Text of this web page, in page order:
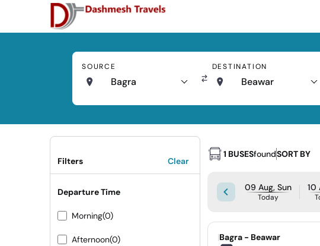
SOURCE
Bagra
DESTINATION
Beawar
Filters Clear
Departure Time
Morning(0)
Afternoon(0)
1 BUSESfoundSORT BY
09 Aug, Sun
Today
10
|Bagra - Beawar